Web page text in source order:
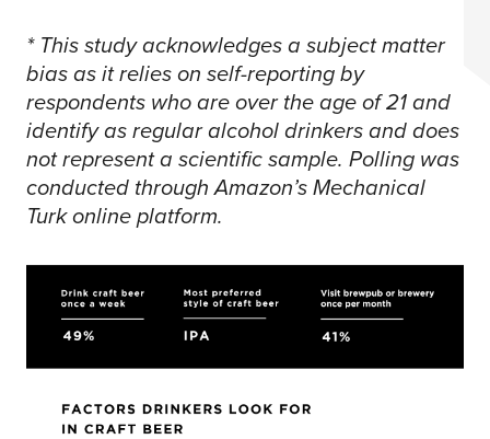
* This study acknowledges a subject matter
bias as it relies on self-reporting by
respondents who are over the age of 21 and
identify as regular alcohol drinkers and does
not represent a scientific sample. Polling was
conducted through Amazon’s Mechanical
Turk online platform.